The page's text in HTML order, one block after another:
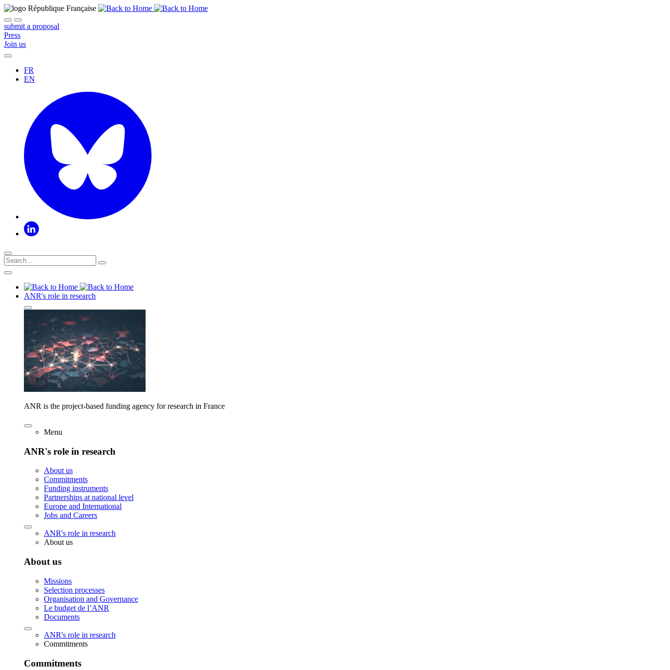
submit a proposal
Press
Join us
FR
EN
ANR's role in research
ANR is the project-based funding agency for research in France
Menu
ANR's role in research
About us
Commitments
Funding instruments
Partnerships at national level
Europe and International
Jobs and Careers
ANR's role in research
About us
About us
Missions
Selection processes
Organisation and Governance
Le budget de l’ANR
Documents
ANR's role in research
Commitments
Commitments